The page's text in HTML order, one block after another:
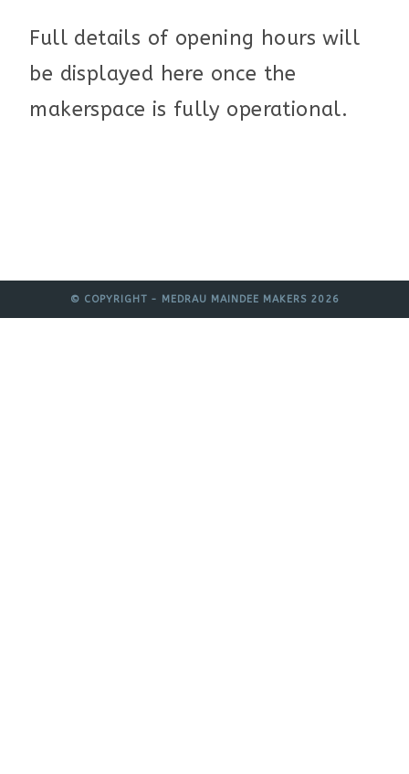
Full details of opening hours will
be displayed here once the
makerspace is fully operational.
© COPYRIGHT - MEDRAU MAINDEE MAKERS 2026